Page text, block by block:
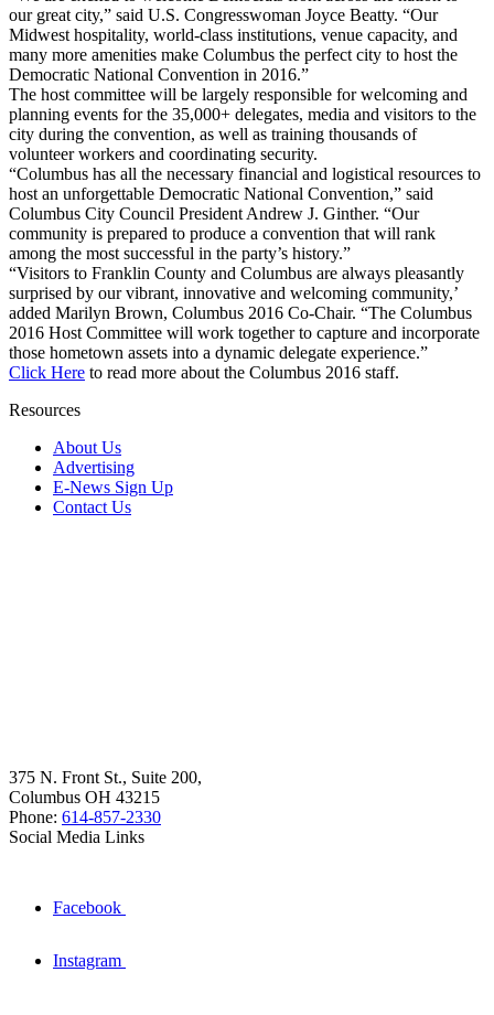
our great city,” said U.S. Congresswoman Joyce Beatty. “Our
Midwest hospitality, world-class institutions, venue capacity, and
many more amenities make Columbus the perfect city to host the
Democratic National Convention in 2016.”
The host committee will be largely responsible for welcoming and
planning events for the 35,000+ delegates, media and visitors to the
city during the convention, as well as training thousands of
volunteer workers and coordinating security.
“Columbus has all the necessary financial and logistical resources to
host an unforgettable Democratic National Convention,” said
Columbus City Council President Andrew J. Ginther. “Our
community is prepared to produce a convention that will rank
among the most successful in the party’s history.”
“Visitors to Franklin County and Columbus are always pleasantly
surprised by our vibrant, innovative and welcoming community,’
added Marilyn Brown, Columbus 2016 Co-Chair. “The Columbus
2016 Host Committee will work together to capture and incorporate
those hometown assets into a dynamic delegate experience.”
Click Here to read more about the Columbus 2016 staff.
Resources
About Us
Advertising
E-News Sign Up
Contact Us
375 N. Front St., Suite 200,
Columbus OH 43215
Phone: 614-857-2330
Social Media Links
Facebook
Instagram